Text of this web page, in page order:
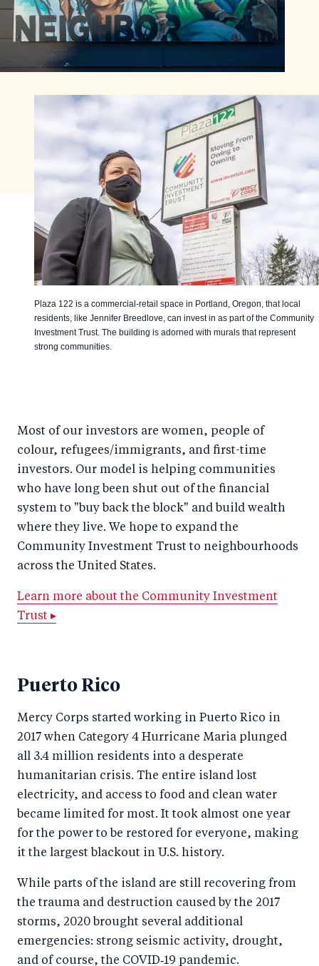
Plaza 122 is a commercial-retail space in Portland, Oregon, that local
residents, like Jennifer Breedlove, can invest in as part of the Community
Investment Trust. The building is adorned with murals that represent
strong communities.
Most of our investors are women, people of
colour, refugees/immigrants, and first-time
investors. Our model is helping communities
who have long been shut out of the financial
system to "buy back the block" and build wealth
where they live. We hope to expand the
Community Investment Trust to neighbourhoods
across the United States.
Learn more about the Community Investment
Trust ▸
Puerto Rico
Mercy Corps started working in Puerto Rico in
2017 when Category 4 Hurricane Maria plunged
all 3.4 million residents into a desperate
humanitarian crisis. The entire island lost
electricity, and access to food and clean water
became limited for most. It took almost one year
for the power to be restored for everyone, making
it the largest blackout in U.S. history.
While parts of the island are still recovering from
the trauma and destruction caused by the 2017
storms, 2020 brought several additional
emergencies: strong seismic activity, drought,
and of course, the COVID‑19 pandemic.